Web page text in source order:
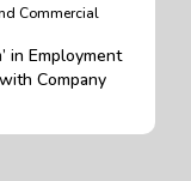
Commercial
in Employment
Company